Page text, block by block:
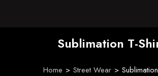
Sublimation T-
Home > Street Wear >